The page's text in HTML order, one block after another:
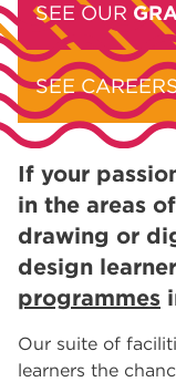
If your
in the areas
drawing or
design
programmes
Our suite of
learners the
SEE OUR
SEE